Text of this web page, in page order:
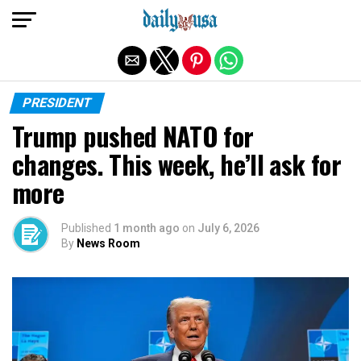
PRESIDENT
Trump pushed NATO for
changes. This week, he’ll ask for
more
Published 1 month ago on July 6, 2026
By News Room
Exit mobile version